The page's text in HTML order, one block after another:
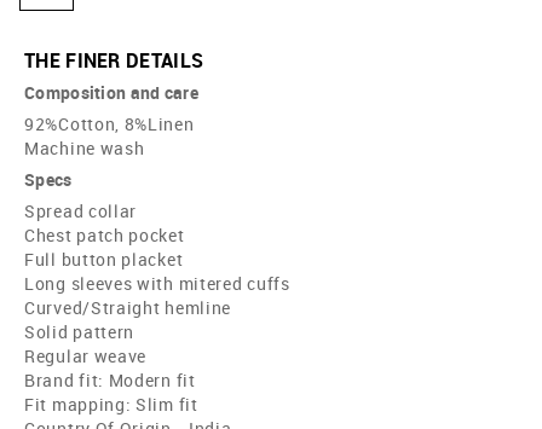
THE FINER DETAILS
Composition and care
92%Cotton, 8%Linen
Machine wash
Specs
Spread collar
Chest patch pocket
Full button placket
Long sleeves with mitered cuffs
Curved/Straight hemline
Solid pattern
Regular weave
Brand fit: Modern fit
Fit mapping: Slim fit